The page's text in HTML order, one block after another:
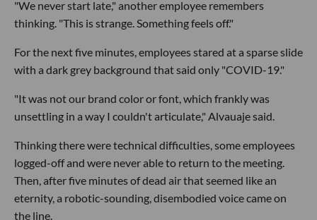
"We never start late," another employee remembers
thinking. "This is strange. Something feels off."
For the next five minutes, employees stared at a sparse slide
with a dark grey background that said only "COVID-19."
"It was not our brand color or font, which frankly was
unsettling in a way I couldn't articulate," Alvauaje said.
Thinking there were technical difficulties, some employees
logged-off and were never able to return to the meeting.
Then, after five minutes of dead air that seemed like an
eternity, a robotic-sounding, disembodied voice came on
the line.